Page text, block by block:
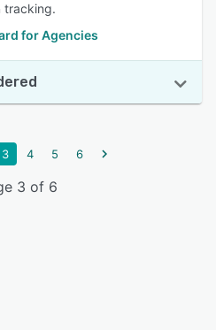
tracking.
for Agencies
3 4 5 6
3 of 6